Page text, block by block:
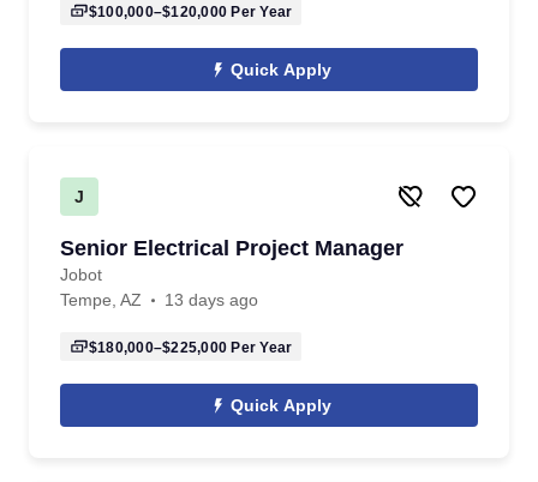
$100,000–$120,000 Per Year
Quick Apply
J
Senior Electrical Project Manager
Jobot
Tempe, AZ
13 days ago
$180,000–$225,000 Per Year
Quick Apply